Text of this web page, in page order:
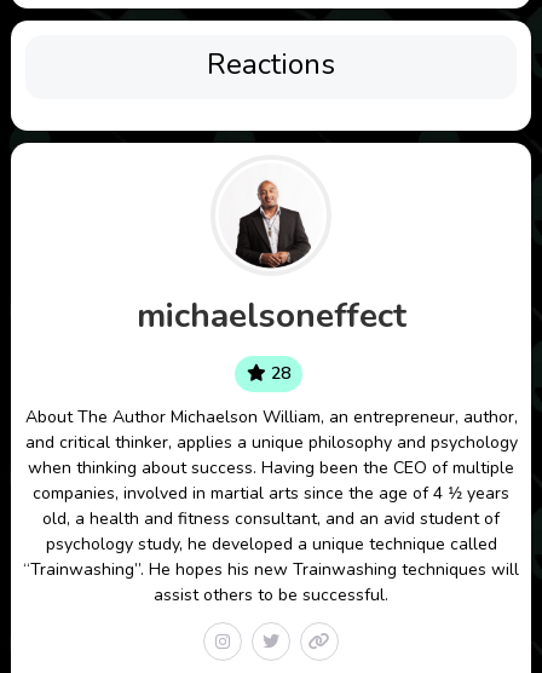
Reactions
michaelsoneffect
28
About The Author Michaelson William, an entrepreneur, author,
and critical thinker, applies a unique philosophy and psychology
when thinking about success. Having been the CEO of multiple
companies, involved in martial arts since the age of 4 1⁄2 years
old, a health and fitness consultant, and an avid student of
psychology study, he developed a unique technique called
“Trainwashing”. He hopes his new Trainwashing techniques will
assist others to be successful.